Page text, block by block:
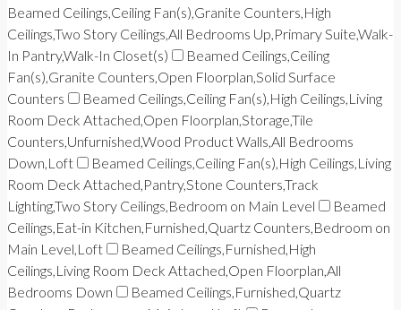
Beamed Ceilings,Ceiling Fan(s),Granite Counters,High
Ceilings,Two Story Ceilings,All Bedrooms Up,Primary Suite,Walk-
In Pantry,Walk-In Closet(s)
Beamed Ceilings,Ceiling
Fan(s),Granite Counters,Open Floorplan,Solid Surface
Counters
Beamed Ceilings,Ceiling Fan(s),High Ceilings,Living
Room Deck Attached,Open Floorplan,Storage,Tile
Counters,Unfurnished,Wood Product Walls,All Bedrooms
Down,Loft
Beamed Ceilings,Ceiling Fan(s),High Ceilings,Living
Room Deck Attached,Pantry,Stone Counters,Track
Lighting,Two Story Ceilings,Bedroom on Main Level
Beamed
Ceilings,Eat-in Kitchen,Furnished,Quartz Counters,Bedroom on
Main Level,Loft
Beamed Ceilings,Furnished,High
Ceilings,Living Room Deck Attached,Open Floorplan,All
Bedrooms Down
Beamed Ceilings,Furnished,Quartz